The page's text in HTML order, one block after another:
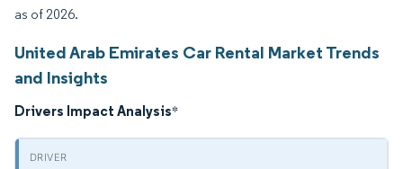
as of 2026.
United Arab Emirates Car Rental Market Trends
and Insights
Drivers Impact Analysis*